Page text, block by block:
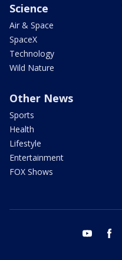
Science
Air & Space
SpaceX
Technology
Wild Nature
Other News
Sports
Health
Lifestyle
Entertainment
FOX Shows
youtube